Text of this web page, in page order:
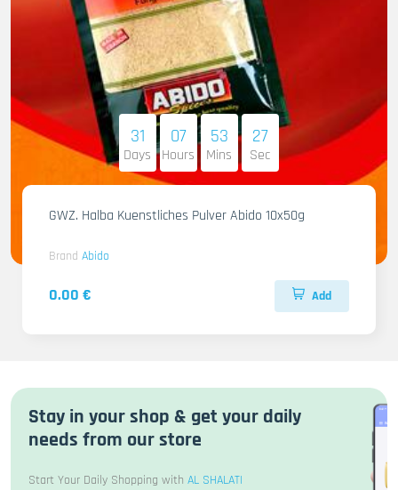
31
Days
07
Hours
53
Mins
26
Sec
GWZ. Halba Kuenstliches Pulver Abido 10x50g
Brand Abido
0.00 € Add
Stay in your shop & get your daily
needs from our store
Start Your Daily Shopping with AL SHALATI